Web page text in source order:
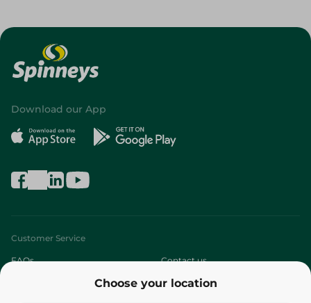
Choose your location
Download our App
Customer Service
FAQs Contact us